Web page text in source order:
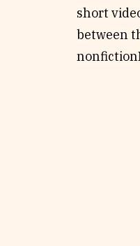
short
between